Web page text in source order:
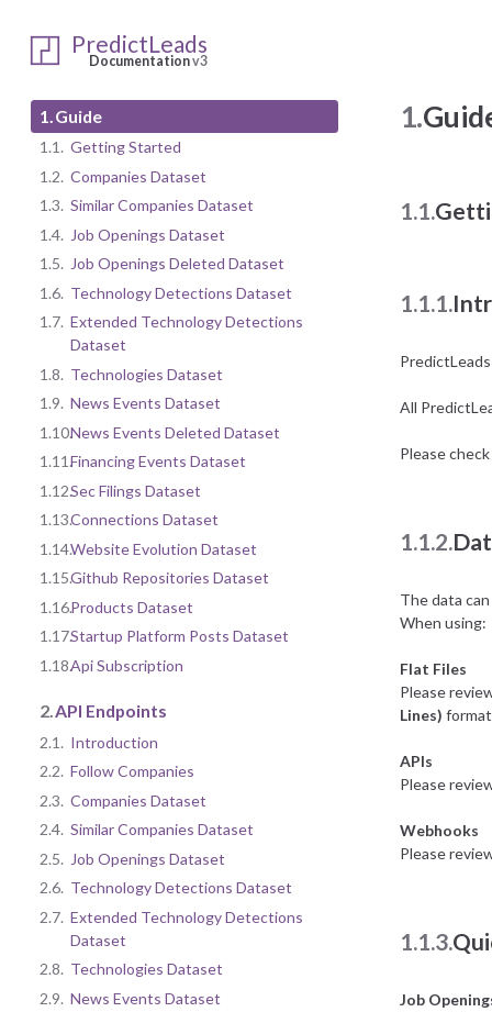
PredictLeads
Documentationv3
1. Guide
1.1. Getting Started
1.2. Companies Dataset
1.3. Similar Companies Dataset
1.4. Job Openings Dataset
1.5. Job Openings Deleted Dataset
1.6. Technology Detections Dataset
1.7. Extended Technology Detections
Dataset
1.8. Technologies Dataset
1.9. News Events Dataset
1.10.News Events Deleted Dataset
1.11.Financing Events Dataset
1.12.Sec Filings Dataset
1.13.Connections Dataset
1.14.Website Evolution Dataset
1.15.Github Repositories Dataset
1.16.Products Dataset
1.17.Startup Platform Posts Dataset
1.18.Api Subscription
2.API Endpoints
2.1. Introduction
2.2. Follow Companies
2.3. Companies Dataset
2.4. Similar Companies Dataset
2.5. Job Openings Dataset
2.6. Technology Detections Dataset
2.7. Extended Technology Detections
Dataset
2.8. Technologies Dataset
2.9. News Events Dataset
1.
1.1.
1.1.1.
All
Please
1.1.2.
The data
When using:
Flat Files
Please
Lines)
APIs
Please
Webhooks
Please
1.1.3.
Job